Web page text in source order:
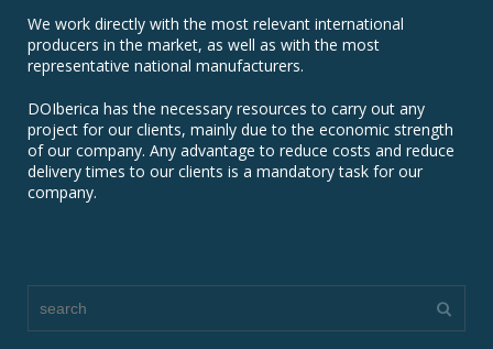
We work directly with the most relevant international
producers in the market, as well as with the most
representative national manufacturers.
DOIberica has the necessary resources to carry out any
project for our clients, mainly due to the economic strength
of our company. Any advantage to reduce costs and reduce
delivery times to our clients is a mandatory task for our
company.